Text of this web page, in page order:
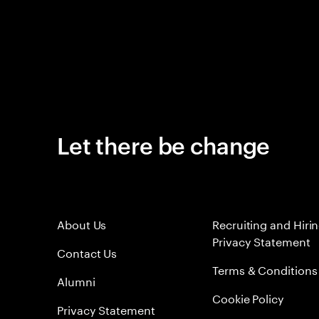
Let there be change
About Us
Contact Us
Alumni
Privacy Statement
Recruiting and
Privacy Statement
Terms & Conditions
Cookie Policy